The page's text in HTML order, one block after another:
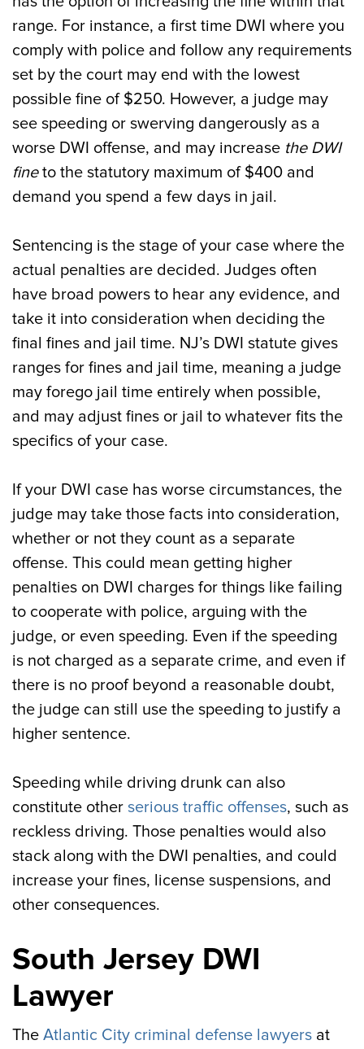
range. For instance, a first time DWI where you
comply with police and follow any requirements
set by the court may end with the lowest
possible fine of $250. However, a judge may
see speeding or swerving dangerously as a
worse DWI offense, and may increase the DWI
fineto the statutory maximum of $400 and
demand you spend a few days in jail.
Sentencing is the stage of your case where the
actual penalties are decided. Judges often
have broad powers to hear any evidence, and
take it into consideration when deciding the
final fines and jail time. NJ’s DWI statute gives
ranges for fines and jail time, meaning a judge
may forego jail time entirely when possible,
and may adjust fines or jail to whatever fits the
specifics of your case.
If your DWI case has worse circumstances, the
judge may take those facts into consideration,
whether or not they count as a separate
offense. This could mean getting higher
penalties on DWI charges for things like failing
to cooperate with police, arguing with the
judge, or even speeding. Even if the speeding
is not charged as a separate crime, and even if
there is no proof beyond a reasonable doubt,
the judge can still use the speeding to justify a
higher sentence.
Speeding while driving drunk can also
constitute other serious traffic offenses, such as
reckless driving. Those penalties would also
stack along with the DWI penalties, and could
increase your fines, license suspensions, and
other consequences.
South Jersey DWI
Lawyer
The Atlantic City criminal defense lawyers at